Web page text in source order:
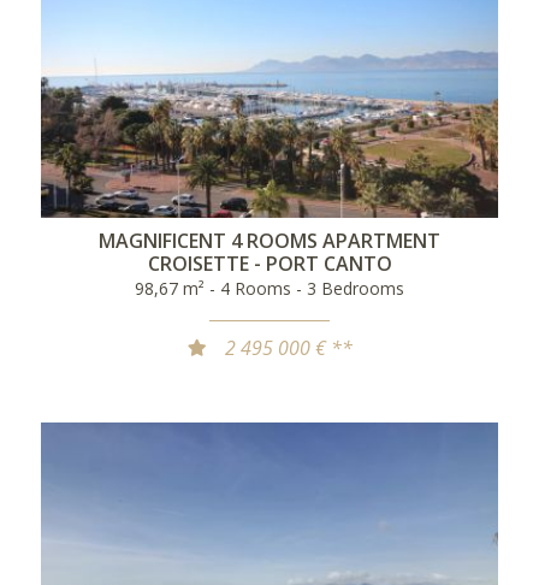
MAGNIFICENT 4 ROOMS APARTMENT
CROISETTE - PORT CANTO
98,67 m² - 4 Rooms - 3 Bedrooms
2 495 000 € **